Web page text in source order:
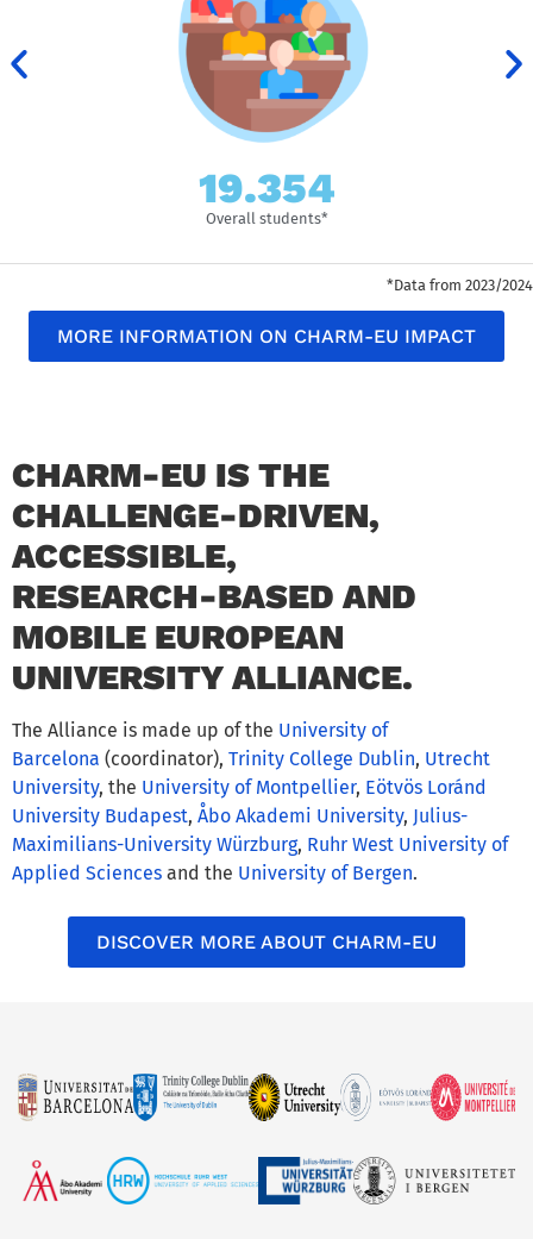
Overall students*
155.653
*Data from 2023/2024
MORE INFORMATION ON CHARM-EU IMPACT
CHARM-EU IS THE
CHALLENGE-DRIVEN,
ACCESSIBLE,
RESEARCH-BASED AND
MOBILE EUROPEAN
UNIVERSITY ALLIANCE.
The Alliance is made up of the University of
Barcelona (coordinator), Trinity College Dublin, Utrecht
University, the University of Montpellier, Eötvös Loránd
University Budapest, Åbo Akademi University, Julius-
Maximilians-University Würzburg, Ruhr West University of
Applied Sciences and the University of Bergen.
DISCOVER MORE ABOUT CHARM-EU